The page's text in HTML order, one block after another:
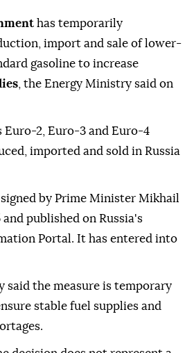
has temporarily
import and sale of lower-
gasoline to increase
, the Energy Ministry said on
Euro-2, Euro-3 and Euro-4
imported and sold in Russia
by Prime Minister Mikhail
published on Russia's
Portal. It has entered into
said the measure is temporary
stable fuel supplies and